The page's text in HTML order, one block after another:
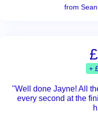
from
+
"Well done Jayne! All
every second at the